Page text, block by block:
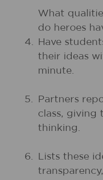
What
do heroes
4.
Have
their ideas
minute.
5.
Partners
class, giving
thinking.
6.
Lists these